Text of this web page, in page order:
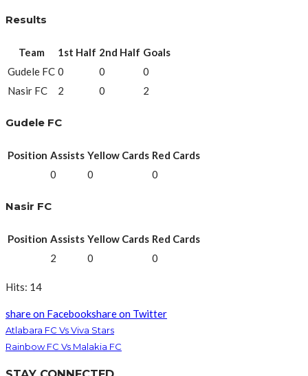
Results
Team 1st Half 2nd Half Goals
Gudele FC 0 0
0
Nasir FC
2 0 2
Gudele FC
Position Assists Yellow Cards Red Cards
0
0 0
Nasir FC
Position Assists Yellow Cards Red Cards
2
0 0
Hits: 14
share on Facebookshare on Twitter
Atlabara FC Vs Viva Stars
Rainbow FC Vs Malakia FC